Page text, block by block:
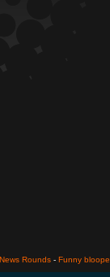
Rounds - Funny